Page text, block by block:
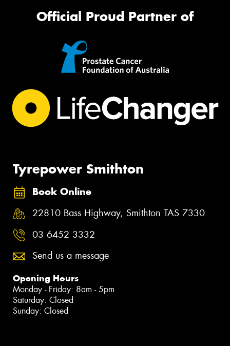
Official Proud Partner of
Tyrepower Smithton
Book Online
22810 Bass Highway, Smithton TAS 7330
03 6452 3332
Send us a message
Opening Hours
Monday - Friday: 8am - 5pm
Saturday: Closed
Sunday: Closed